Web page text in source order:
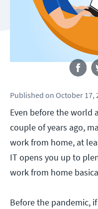
Published on October 17,
Even before the world
couple of years ago,
work from home, at
IT opens you up to
work from home
Before the pandemic,